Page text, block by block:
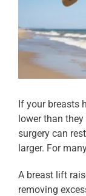
If your breasts
lower than
surgery can
larger. For
A breast lift
removing